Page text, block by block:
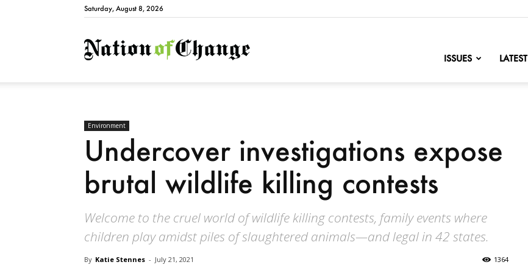
Saturday, August 8, 2026
NationofChange
ISSUES LATEST
Environment
Undercover investigations expose
brutal wildlife killing contests
Welcome to the cruel world of wildlife killing contests, family events where
children play amidst piles of slaughtered animals—and legal in 42 states.
By Katie Stennes - July 21, 2021 1364